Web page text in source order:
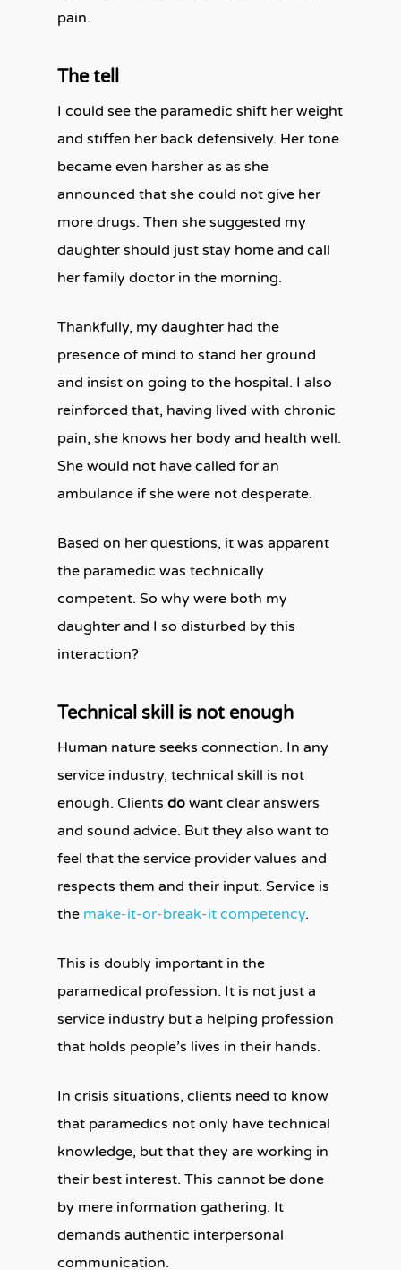
pain.
The tell
I could see the paramedic shift her weight
and stiffen her back defensively. Her tone
became even harsher as as she
announced that she could not give her
more drugs. Then she suggested my
daughter should just stay home and call
her family doctor in the morning.
Thankfully, my daughter had the
presence of mind to stand her ground
and insist on going to the hospital. I also
reinforced that, having lived with chronic
pain, she knows her body and health well.
She would not have called for an
ambulance if she were not desperate.
Based on her questions, it was apparent
the paramedic was technically
competent. So why were both my
daughter and I so disturbed by this
interaction?
Technical skill is not enough
Human nature seeks connection. In any
service industry, technical skill is not
enough. Clientsdo want clear answers
and sound advice. But they also want to
feel that the service provider values and
respects them and their input. Service is
the make-it-or-break-it competency.
This is doubly important in the
paramedical profession. It is not just a
service industry but a helping profession
that holds people’s lives in their hands.
In crisis situations, clients need to know
that paramedics not only have technical
knowledge, but that they are working in
their best interest. This cannot be done
by mere information gathering. It
demands authentic interpersonal
communication.